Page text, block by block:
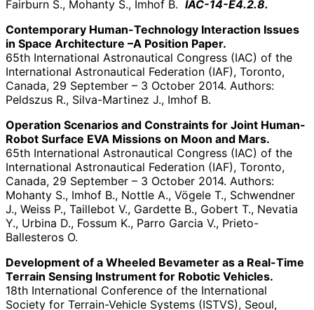
Fairburn S., Mohanty S., Imhof B. IAC-14-E4.2.8.
Contemporary Human-Technology Interaction Issues
in Space Architecture –A Position Paper.
65th International Astronautical Congress (IAC) of the
International Astronautical Federation (IAF), Toronto,
Canada, 29 September – 3 October 2014. Authors:
Peldszus R., Silva-Martinez J., Imhof B.
Operation Scenarios and Constraints for Joint Human-
Robot Surface EVA Missions on Moon and Mars.
65th International Astronautical Congress (IAC) of the
International Astronautical Federation (IAF), Toronto,
Canada, 29 September – 3 October 2014. Authors:
Mohanty S., Imhof B., Nottle A., Vögele T., Schwendner
J., Weiss P., Taillebot V., Gardette B., Gobert T., Nevatia
Y., Urbina D., Fossum K., Parro Garcia V., Prieto-
Ballesteros O.
Development of a Wheeled Bevameter as a Real-Time
Terrain Sensing Instrument for Robotic Vehicles.
18th International Conference of the International
Society for Terrain-Vehicle Systems (ISTVS), Seoul,